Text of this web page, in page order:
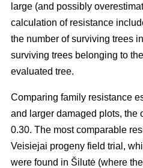
large (and possibly
calculation of resistance
the number of surviving trees
surviving trees belonging to
evaluated tree.
Comparing family resistance
and larger damaged plots, the
0.30. The most comparable
Veisiejai progeny field trial,
were found in Šilutė (where